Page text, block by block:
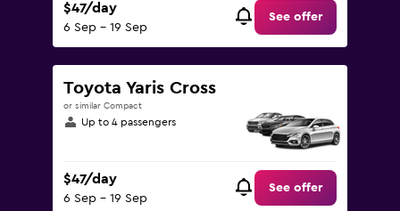
$47/day
6 Sep - 19 Sep
See offer
Toyota Yaris Cross
or similar Compact
Up to 4 passengers
$47/day
6 Sep - 19 Sep
See offer